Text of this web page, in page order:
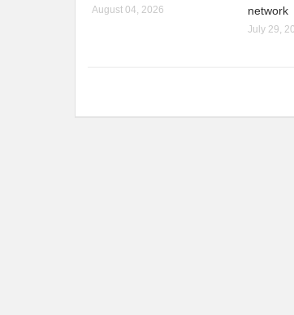
August 04, 2026
network
July 29,